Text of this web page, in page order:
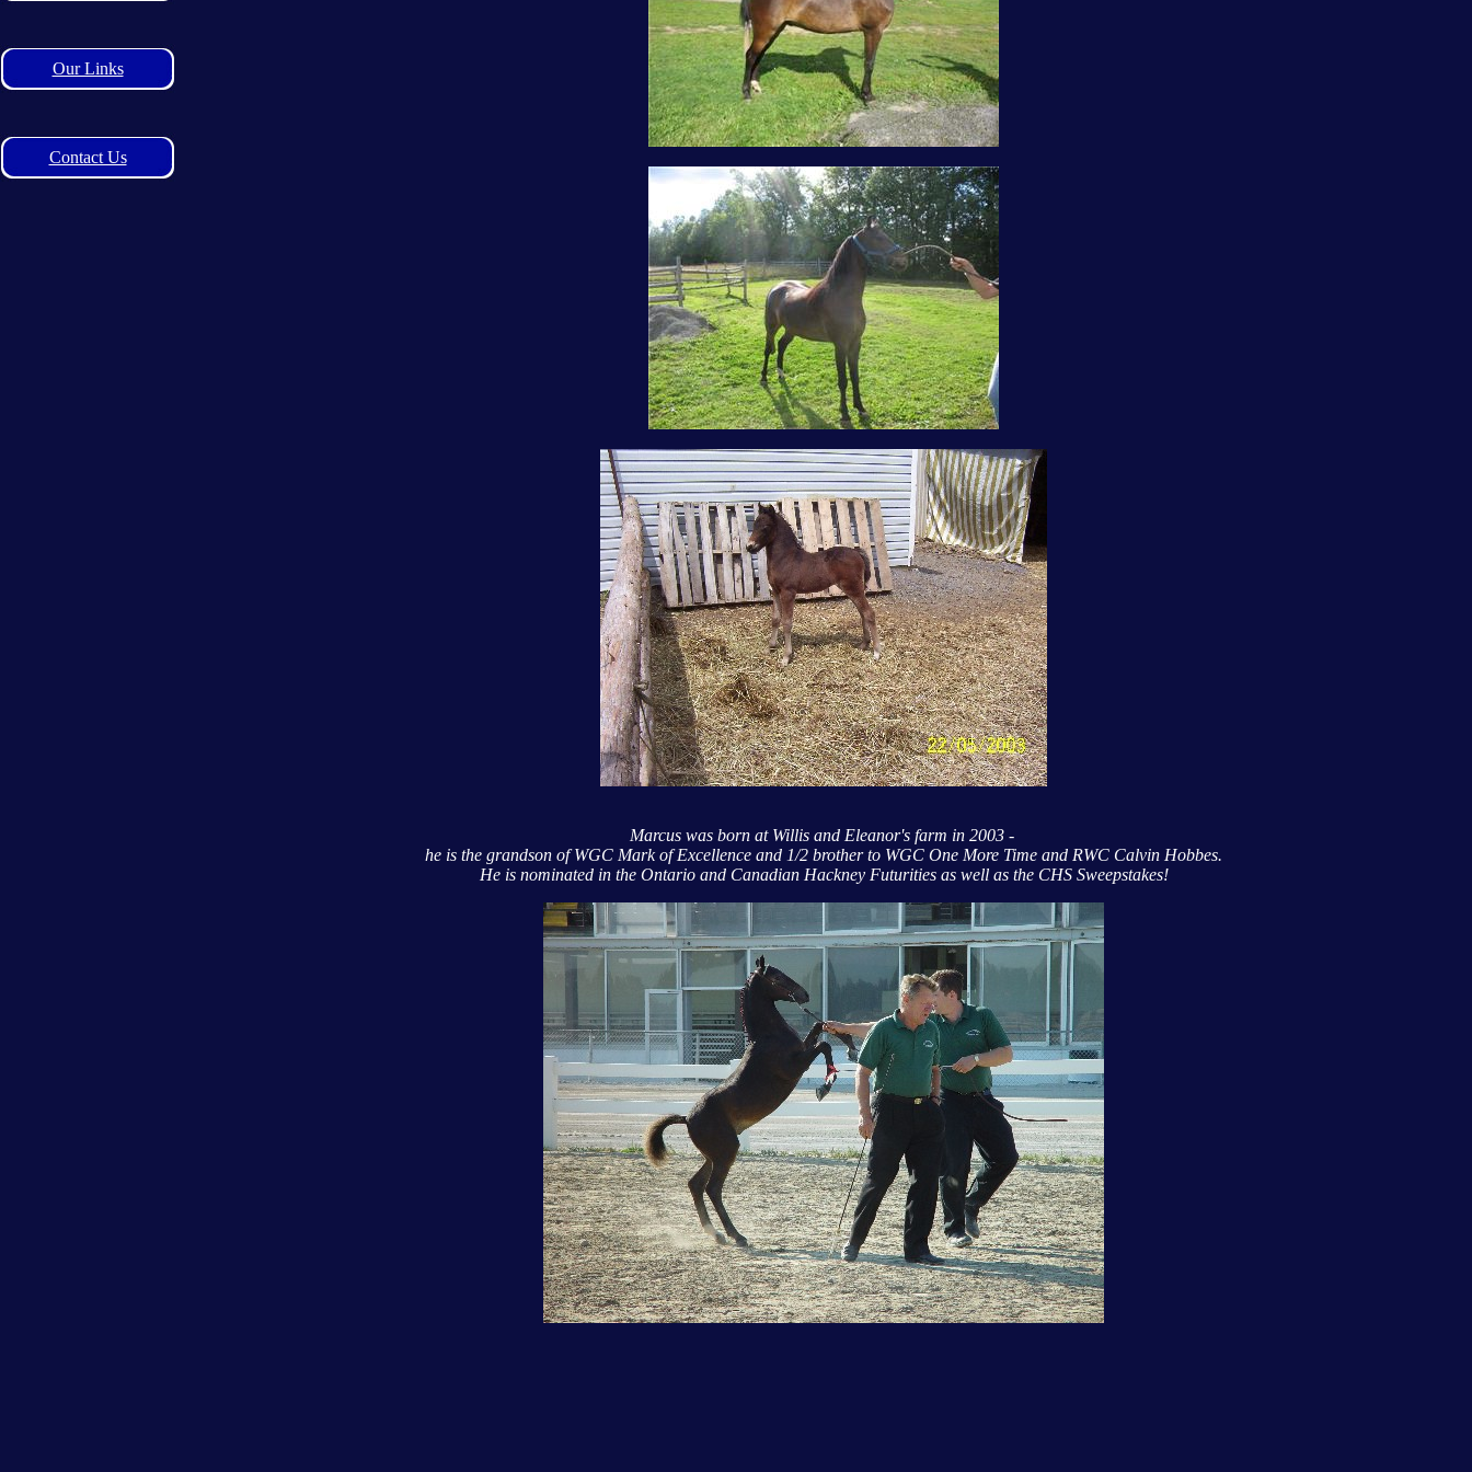
Our Links
Contact Us
Marcus was born at Willis and Eleanor's farm in 2003 -
he is the grandson of WGC Mark of Excellence and 1/2 brother to WGC One More Time and RWC Calvin Hobbes.
He is nominated in the Ontario and Canadian Hackney Futurities as well as the CHS Sweepstakes!